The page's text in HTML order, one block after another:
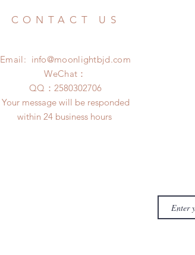
CONTACT US
Email: info@moonlightbjd.com
WeChat：
​QQ： 2580302706
Your message will be responded
within 24 business hours